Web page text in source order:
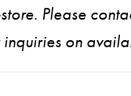
Please
on